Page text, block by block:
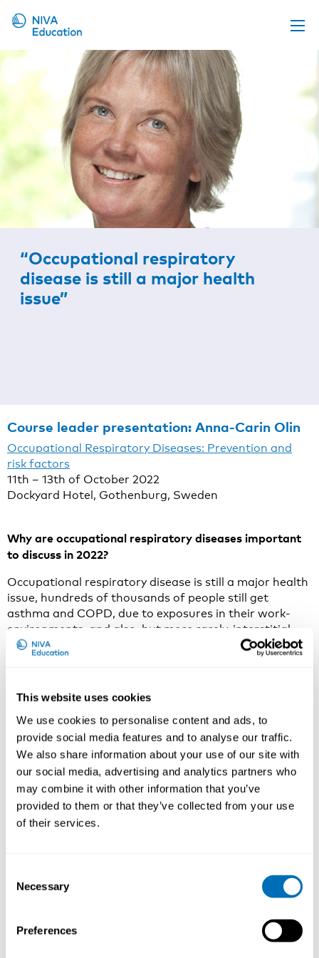
This website uses cookies
We use cookies to personalise content and ads, to
provide social media features and to analyse our traffic.
We also share information about your use of our site with
our social media, advertising and analytics partners who
may combine it with other information that you’ve
provided to them or that they’ve collected from your use
of their services.
Selection
Necessary
Preferences
Upcoming events
Propose a course
Online material
News
About us
Contact us
“Occupational respiratory
disease is still a major health
issue”
Course leader presentation: Anna-Carin Olin
Occupational Respiratory Diseases: Prevention and
risk factors
11th – 13th of October 2022
Dockyard Hotel, Gothenburg, Sweden
Why are occupational respiratory diseases important
to discuss in 2022?
Occupational respiratory disease is still a major health
issue, hundreds of thousands of people still get
asthma and COPD, due to exposures in their work-
environments, and also, but more rarely, interstitial
lung-disease and lung-cancer.
effects are detected in due time.
What can participants expect from this course?
The course will give a thorough overview of
occupational lung diseases, methods for diagnosis,
exposure assessment and monitoring from leading
scientist in the field.
associations between exposures and development of
respiratory disease, but also discussion on practical
Finally, but not least important, it will be a great